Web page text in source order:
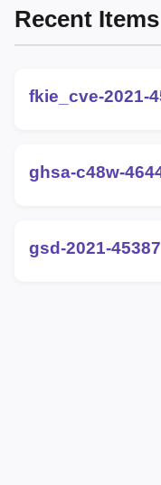
Recent Items
fkie_cve-2021-
ghsa-c48w-
gsd-2021-45387